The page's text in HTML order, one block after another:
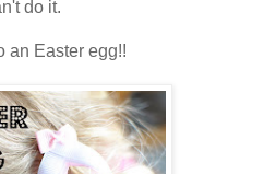
do it.
an Easter egg!!